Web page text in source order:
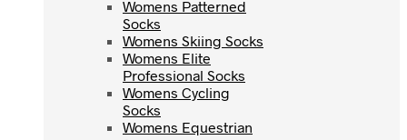
Womens Patterned
Socks
Womens Skiing Socks
Womens Elite
Professional Socks
Womens Cycling
Socks
Womens Equestrian
Womens Patterned
Socks
Womens Skiing Socks
Womens Elite
Professional Socks
Womens Cycling
Socks
Womens Equestrian